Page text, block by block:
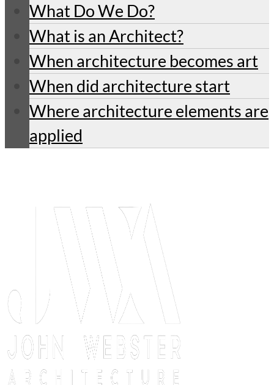
What Do We Do?
What is an Architect?
When architecture becomes art
When did architecture start
Where architecture elements are
applied